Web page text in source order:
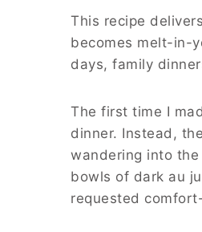
This recipe
becomes melt-in-
days, family
The first time I
dinner. Instead,
wandering into
bowls of dark au
requested